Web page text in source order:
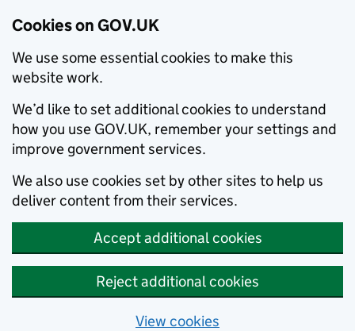
Cookies on GOV.UK
We use some essential cookies to make this
website work.
We’d like to set additional cookies to understand
how you use GOV.UK, remember your settings and
improve government services.
We also use cookies set by other sites to help us
deliver content from their services.
Accept additional cookies
Reject additional cookies
View cookies